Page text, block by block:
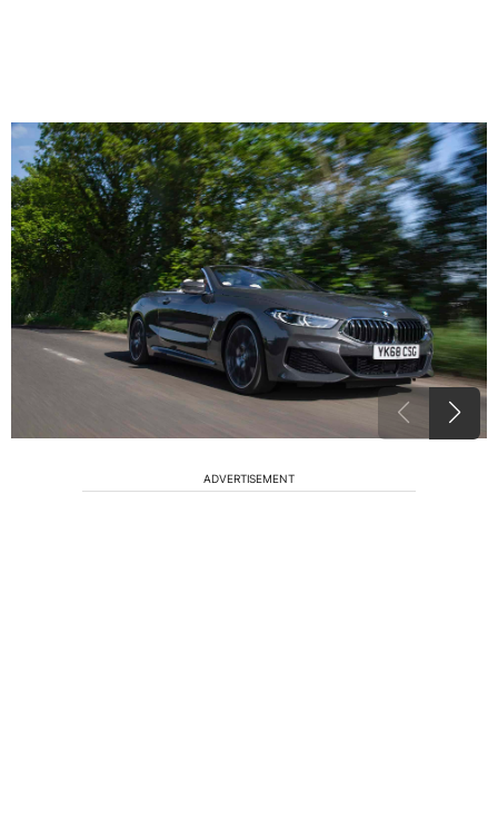
ADVERTISEMENT